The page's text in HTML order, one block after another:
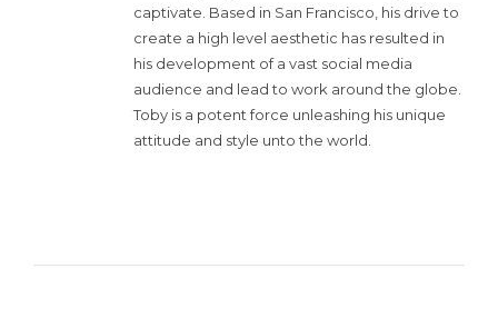
captivate. Based in San Francisco, his drive to
create a high level aesthetic has resulted in
his development of a vast social media
audience and lead to work around the globe.
Toby is a potent force unleashing his unique
attitude and style unto the world.